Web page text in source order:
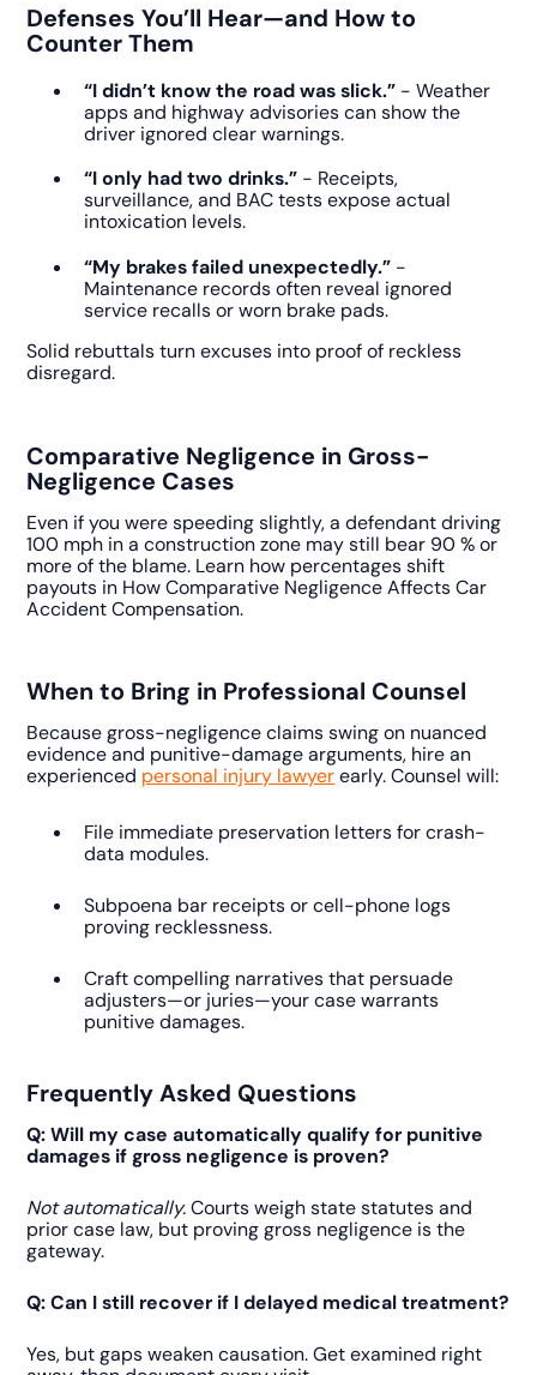
Defenses You’ll Hear—and How to
Counter Them
“I didn’t know the road was slick.” - Weather
apps and highway advisories can show the
driver ignored clear warnings.
“I only had two drinks.” - Receipts,
surveillance, and BAC tests expose actual
intoxication levels.
“My brakes failed unexpectedly.” -
Maintenance records often reveal ignored
service recalls or worn brake pads.
Solid rebuttals turn excuses into proof of reckless
disregard.
Comparative Negligence in Gross-
Negligence Cases
Even if you were speeding slightly, a defendant driving
100 mph in a construction zone may still bear 90 % or
more of the blame. Learn how percentages shift
payouts in How Comparative Negligence Affects Car
Accident Compensation.
When to Bring in Professional Counsel
Because gross-negligence claims swing on nuanced
evidence and punitive-damage arguments, hire an
experienced personal injury lawyerearly. Counsel will:
File immediate preservation letters for crash-
data modules.
Subpoena bar receipts or cell-phone logs
proving recklessness.
Craft compelling narratives that persuade
adjusters—or juries—your case warrants
punitive damages.
Frequently Asked Questions
Q: Will my case automatically qualify for punitive
damages if gross negligence is proven?
Not automatically.Courts weigh state statutes and
prior case law, but proving gross negligence is the
gateway.
Q: Can I still recover if I delayed medical treatment?
Yes, but gaps weaken causation. Get examined right